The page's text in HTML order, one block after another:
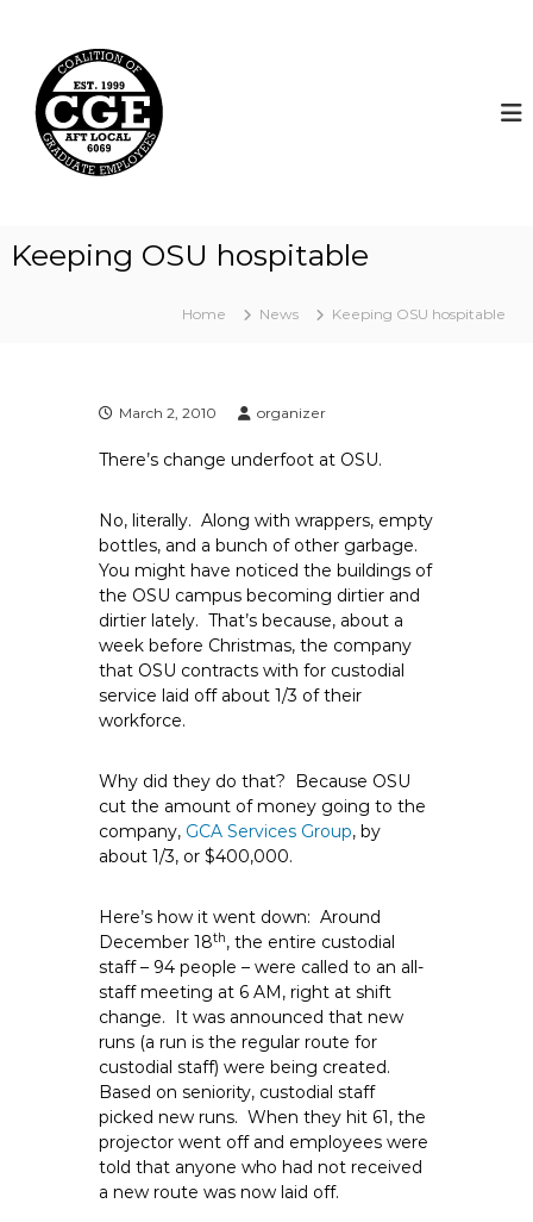
n
f
a
u
t
e
E
m
p
l
o
e
s
A
F
6
0
6
9
Keeping OSU hospitable
Home News Keeping OSU hospitable
March 2, 2010 organizer
There’s change underfoot at OSU.
No, literally. Along with wrappers, empty
bottles, and a bunch of other garbage.
You might have noticed the buildings of
the OSU campus becoming dirtier and
dirtier lately. That’s because, about a
week before Christmas, the company
that OSU contracts with for custodial
service laid off about 1/3 of their
workforce.
Why did they do that? Because OSU
cut the amount of money going to the
company, GCA Services Group, by
about 1/3, or $400,000.
Here’s how it went down: Around
December 18th, the entire custodial
staff – 94 people – were called to an all-
staff meeting at 6 AM, right at shift
change. It was announced that new
runs (a run is the regular route for
custodial staff) were being created.
Based on seniority, custodial staff
picked new runs. When they hit 61, the
projector went off and employees were
told that anyone who had not received
a new route was now laid off.